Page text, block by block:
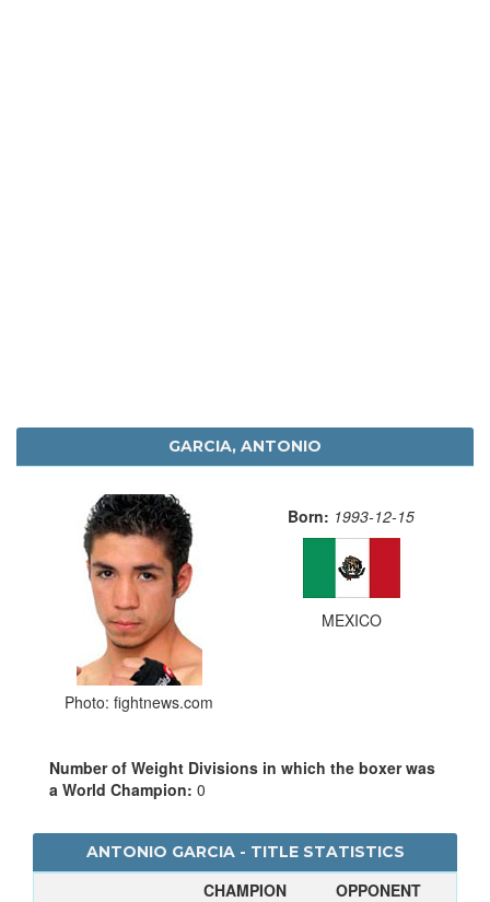
GARCIA, ANTONIO
Photo: fightnews.com
Born: 1993-12-15
MEXICO
Number of Weight Divisions in which the boxer was
a World Champion: 0
ANTONIO GARCIA - TITLE STATISTICS
CHAMPION
OPPONENT